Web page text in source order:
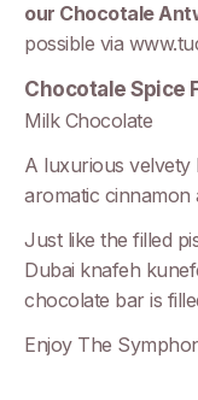
our Chocotale
possible via
Chocotale Spice
Milk Chocolate
A luxurious velvety
aromatic cinnamon
Just like the filled
Dubai knafeh
chocolate bar is
Enjoy The